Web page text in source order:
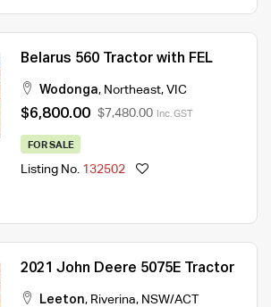
Belarus 560 Tractor with FEL
Wodonga, Northeast, VIC
$6,800.00 $7,480.00 Inc. GST
FOR SALE
Listing No. 132502
2021 John Deere 5075E Tractor
Leeton, Riverina, NSW/ACT